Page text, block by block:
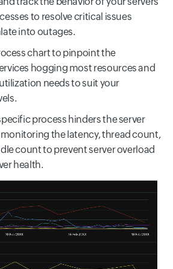
to resolve critical issues
into outages.
chart to pinpoint the
hogging most resources and
needs to suit your
process hinders the server
the latency, thread count,
count to prevent server overload
health.